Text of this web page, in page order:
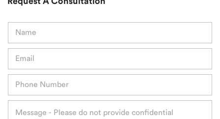
m
a
*
o